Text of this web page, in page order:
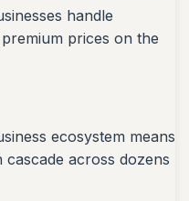
handle
prices on the
ecosystem means
across dozens